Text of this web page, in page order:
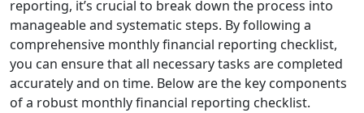
reporting, it’s crucial to break down the process into
manageable and systematic steps. By following a
comprehensive monthly financial reporting checklist,
you can ensure that all necessary tasks are completed
accurately and on time. Below are the key components
of a robust monthly financial reporting checklist.